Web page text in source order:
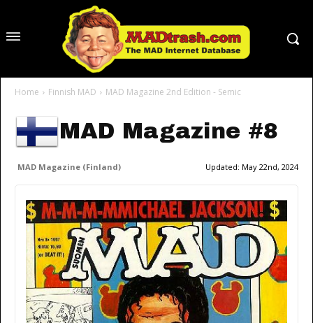
Home Finnish MAD MAD Magazine 2nd Edition - Semic
MAD Magazine #8
MAD Magazine (Finland) Updated: May 22nd, 2024